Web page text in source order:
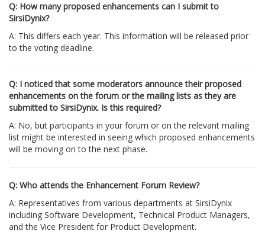
Q: How many proposed enhancements can I submit to
SirsiDynix?
A: This differs each year. This information will be released prior
to the voting deadline.
Q: I noticed that some moderators announce their proposed
enhancements on the forum or the mailing lists as they are
submitted to SirsiDynix. Is this required?
A: No, but participants in your forum or on the relevant mailing
list might be interested in seeing which proposed enhancements
will be moving on to the next phase.
Q: Who attends the Enhancement Forum Review?
A: Representatives from various departments at SirsiDynix
including Software Development, Technical Product Managers,
and the Vice President for Product Development.